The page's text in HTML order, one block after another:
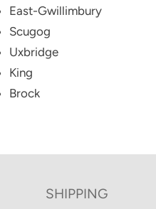
East-Gwillimbury
Scugog
Uxbridge
King
Brock
SHIPPING